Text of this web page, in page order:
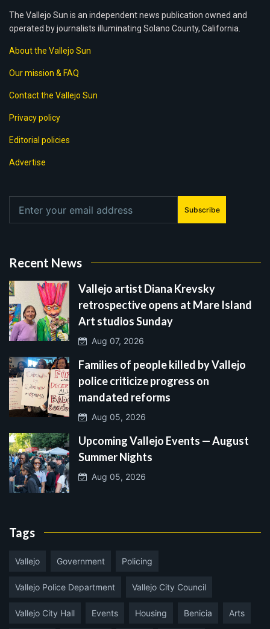
The Vallejo Sun is an independent news publication owned and
operated by journalists illuminating Solano County, California.
About the Vallejo Sun
Our mission & FAQ
Contact the Vallejo Sun
Privacy policy
Editorial policies
Advertise
Subscribe
Recent News
Vallejo artist Diana Krevsky
retrospective opens at Mare Island
Art studios Sunday
Aug 07, 2026
Families of people killed by Vallejo
police criticize progress on
mandated reforms
Aug 05, 2026
Upcoming Vallejo Events — August
Summer Nights
Aug 05, 2026
Tags
Vallejo Government Policing
Vallejo Police Department Vallejo City Council
Vallejo City Hall Events Housing Benicia Arts